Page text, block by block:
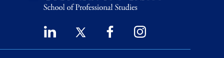
FooterLinkedInTwitter
FacebookInstagram